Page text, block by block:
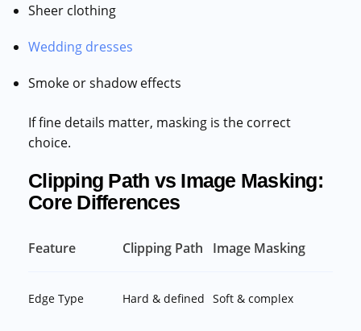
Sheer clothing
Wedding dresses
Smoke or shadow effects
If fine details matter, masking is the correct
choice.
Clipping Path vs Image Masking:
Core Differences
Feature Clipping Path Image Masking
Edge Type Hard & defined Soft & complex